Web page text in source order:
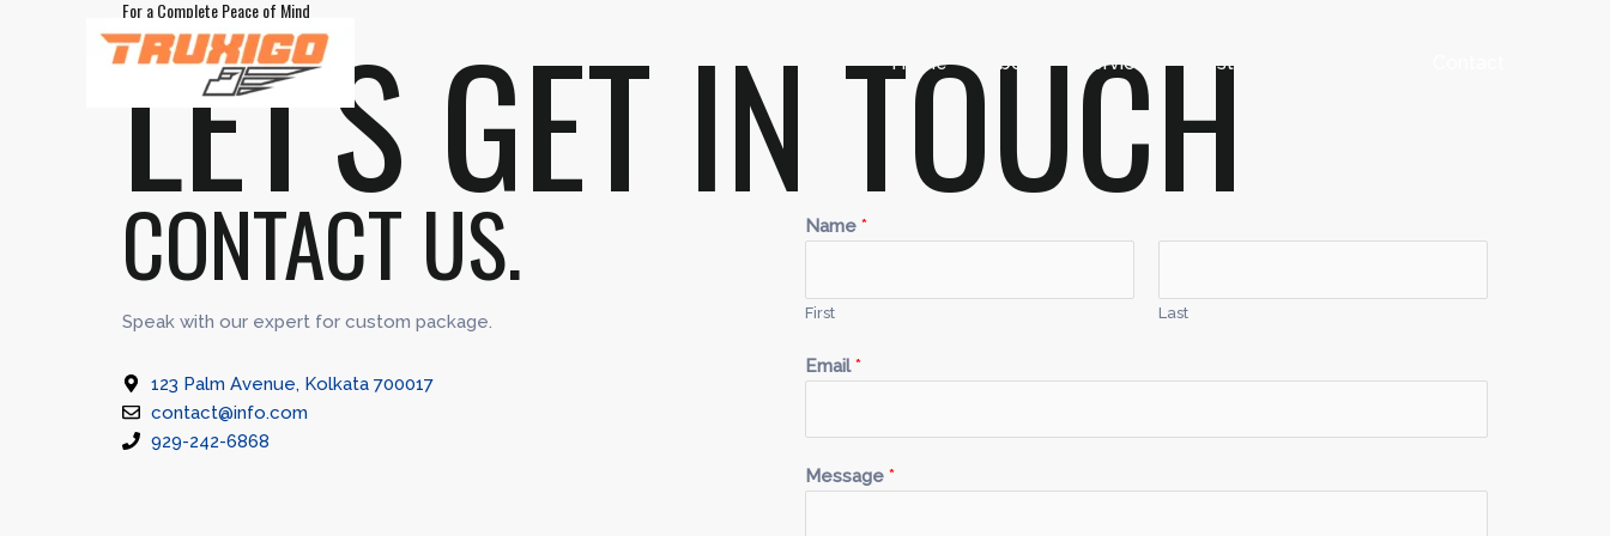
Home About Services Testimonials
For a Complete Peace of Mind
LET'S GET IN TOUCH
CONTACT US.
Speak with our expert for custom package.
123 Palm Avenue, Kolkata 700017
contact@info.com
929-242-6868
Name *
First Last
Email*
Message *